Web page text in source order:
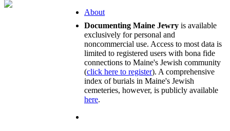
About
Documenting Maine Jewry is available
exclusively for personal and
noncommercial use. Access to most data is
limited to registered users with bona fide
connections to Maine's Jewish community
(click here to register). A comprehensive
index of burials in Maine's Jewish
cemeteries, however, is publicly available
here.